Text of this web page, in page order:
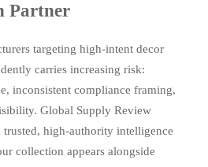
Partner
targeting high-intent decor
carries increasing risk:
inconsistent compliance framing,
Global Supply Review
high-authority intelligence
collection appears alongside